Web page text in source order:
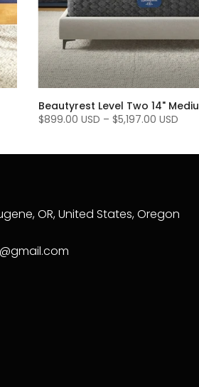
Beautyrest Level Two 14"
$899.00 USD – $5,197.00 USD
OR, United States, Oregon